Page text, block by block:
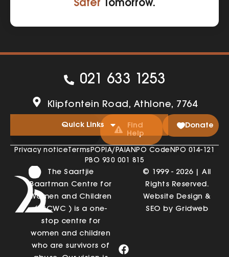
Safer Tomorrow.
021 633 1253
Klipfontein Road, Athlone, 7764
Quick Links
Find
Help
Donate
Privacy noticeTermsPOPIA/PAIANPO CodeNPO 014-121
PBO 930 001 815
The Saartjie
Baartman Centre for
Women and Children
(SBCWC ) is a one-
stop centre for
women and children
who are survivors of
© 1999 - 2026 | All
Rights Reserved.
Website Design &
SEO by Gridweb